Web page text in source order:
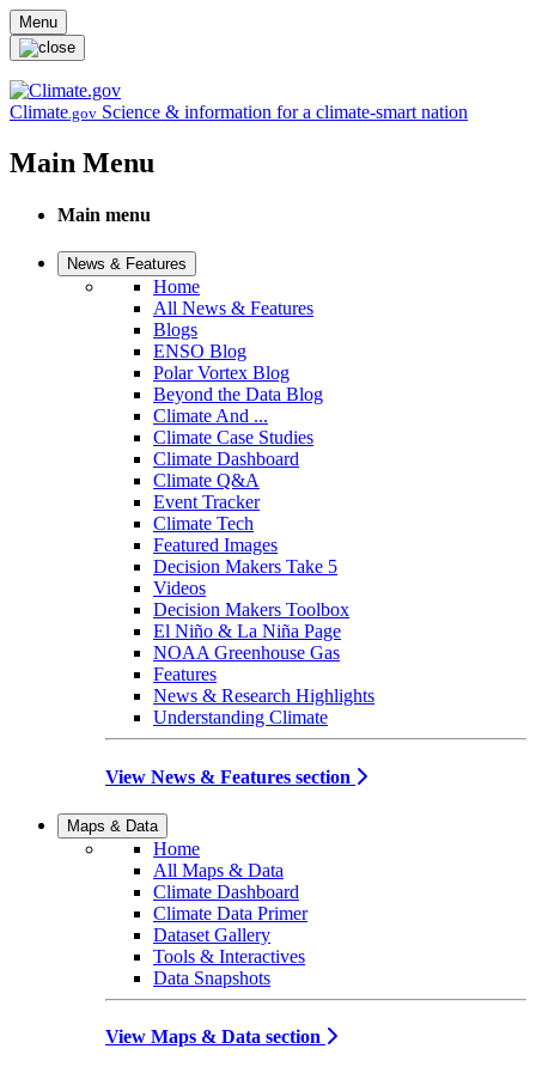
Skip to main content
Menu
Climate.gov Science & information for a climate-smart nation
Main Menu
Main menu
News & Features
Home
All News & Features
Blogs
ENSO Blog
Polar Vortex Blog
Beyond the Data Blog
Climate And ...
Climate Case Studies
Climate Dashboard
Climate Q&A
Event Tracker
Climate Tech
Featured Images
Decision Makers Take 5
Videos
Decision Makers Toolbox
El Niño & La Niña Page
NOAA Greenhouse Gas
Features
News & Research Highlights
Understanding Climate
View News & Features section
Maps & Data
Home
All Maps & Data
Climate Dashboard
Climate Data Primer
Dataset Gallery
Tools & Interactives
Data Snapshots
View Maps & Data section